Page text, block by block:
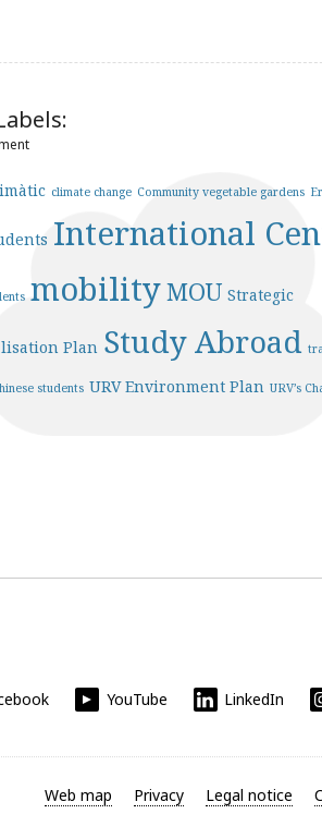
climate change Community vegetable gardens
International
mobilityMOU Strategic
Plan Study Abroad
students URV Environment Plan URV’s
YouTube LinkedIn
Web map Privacy Legal notice